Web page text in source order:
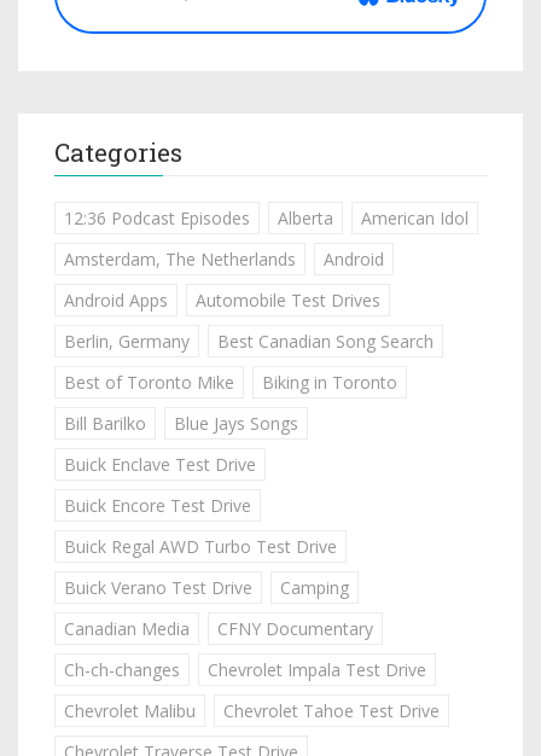
Categories
12:36 Podcast Episodes Alberta
American Idol
Amsterdam, The Netherlands
Android
Android Apps
Automobile Test Drives
Berlin, Germany
Best Canadian Song Search
Best of Toronto Mike
Biking in Toronto
Bill Barilko
Blue Jays Songs
Buick Enclave Test Drive
Buick Encore Test Drive
Buick Regal AWD Turbo Test Drive
Buick Verano Test Drive
Camping
Canadian Media
CFNY Documentary
Ch-ch-changes
Chevrolet Impala Test Drive
Chevrolet Malibu
Chevrolet Tahoe Test Drive